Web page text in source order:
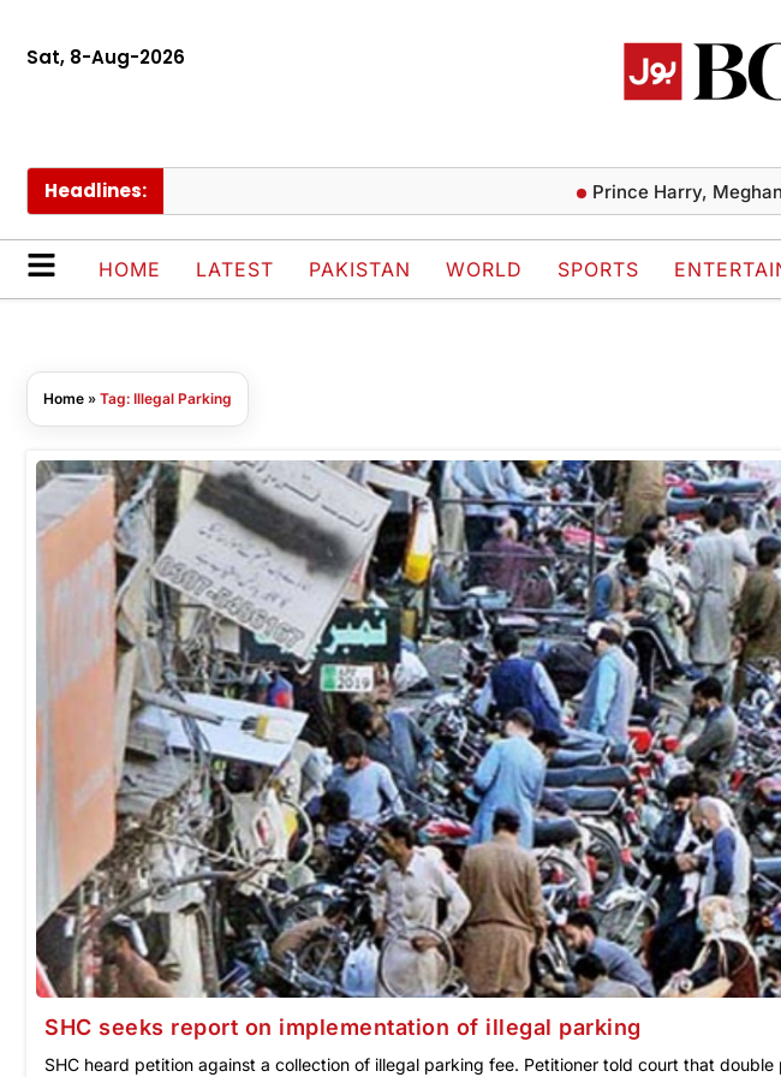
Sat, 8-Aug-2026
Headlines: Prince Harry, Meghan
HOME LATEST PAKISTAN WORLD SPORTS
Home » Tag: Illegal Parking
SHC seeks report on implementation of illegal parking
SHC heard petition against a collection of illegal parking fee. Petitioner told court that